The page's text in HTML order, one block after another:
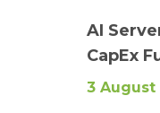
AI
CapEx
3 August